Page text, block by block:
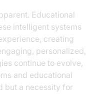
Educational
intelligent systems
creating
personalized,
continue to evolve,
and educational
but a necessity for